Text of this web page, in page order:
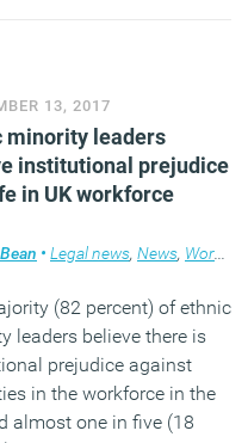
13, 2017
minority leaders
institutional prejudice
in UK workforce
• Legal news, News, Workplace
(82 percent) of ethnic
leaders believe there is
prejudice against
in the workforce in the
almost one in five (18